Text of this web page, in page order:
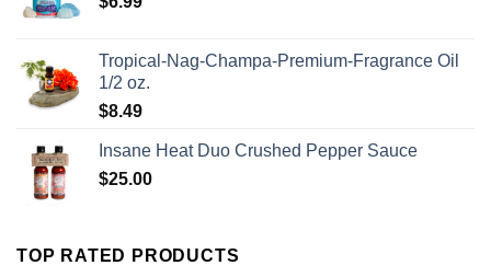
Tropical-Nag-Champa-Premium-Fragrance Oil
1/2 oz.
$8.49
Insane Heat Duo Crushed Pepper Sauce
$25.00
TOP RATED PRODUCTS